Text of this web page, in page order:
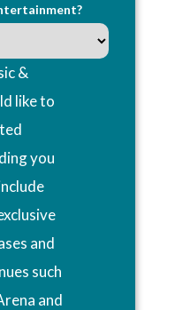
&
like to
you
and
such
and